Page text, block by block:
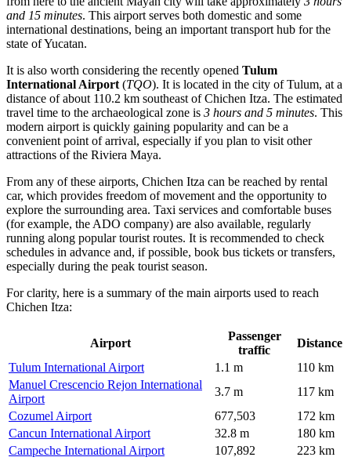
and 15 minutes. This airport serves both domestic and some
international destinations, being an important transport hub for the
state of Yucatan.
It is also worth considering the recently opened Tulum
International Airport (TQO). It is located in the city of Tulum, at a
distance of about 110.2 km southeast of Chichen Itza. The estimated
travel time to the archaeological zone is 3 hours and 5 minutes. This
modern airport is quickly gaining popularity and can be a
convenient point of arrival, especially if you plan to visit other
attractions of the Riviera Maya.
From any of these airports, Chichen Itza can be reached by rental
car, which provides freedom of movement and the opportunity to
explore the surrounding area. Taxi services and comfortable buses
(for example, the ADO company) are also available, regularly
running along popular tourist routes. It is recommended to check
schedules in advance and, if possible, book bus tickets or transfers,
especially during the peak tourist season.
For clarity, here is a summary of the main airports used to reach
Chichen Itza:
Airport
Passenger
traffic
Distance
Tulum International Airport
1.1 m
110 km
Manuel Crescencio Rejon International
Airport
3.7 m
117 km
Cozumel Airport
677,503
172 km
Cancun International Airport
32.8 m
180 km
Campeche International Airport
107,892 223 km